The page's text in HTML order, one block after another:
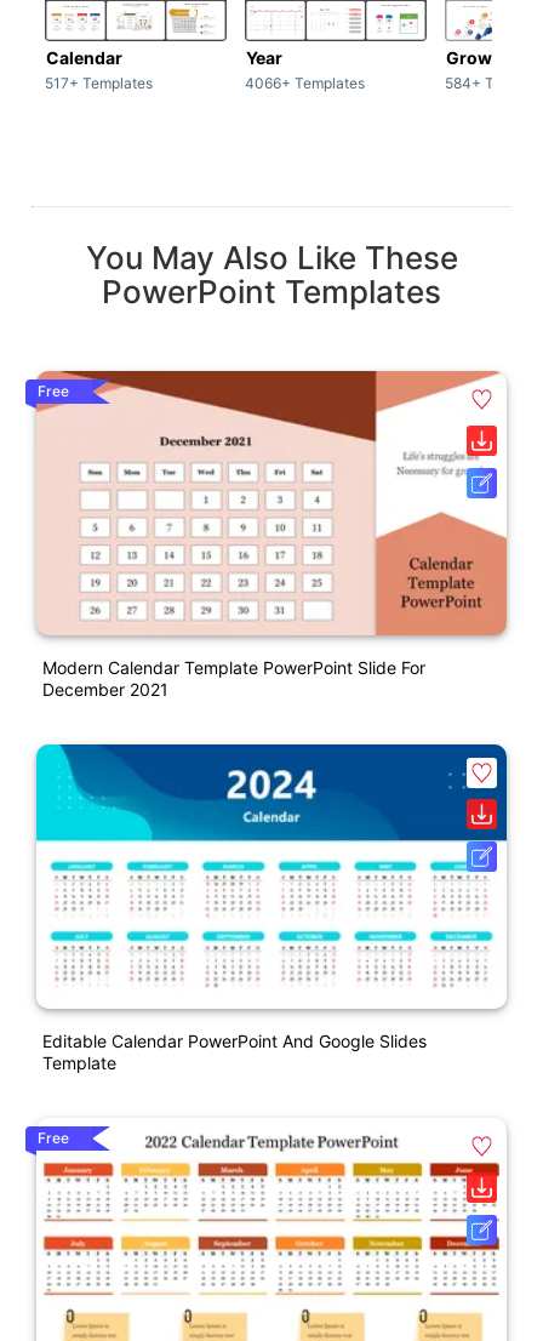
Calendar
517+ Templates
Year
4066+ Templates
Growth
584+
You May Also Like These
PowerPoint Templates
Free
Modern Calendar Template PowerPoint Slide For
December 2021
Editable Calendar PowerPoint And Google Slides
Template
Free